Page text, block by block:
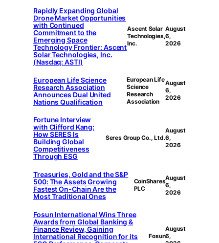
Rapidly Expanding Global
Drone Market Opportunities
with Continued
Commitment to the
Emerging Space
Technology Frontier: Ascent
Solar Technologies, Inc.
(Nasdaq: ASTI)
Ascent Solar
Technologies,
Inc.
August
6,
2026
European Life Science
Research Association
Announces Dual United
Nations Qualification
European Life
Science
Research
Association
August
6,
2026
Fortune Interview
with Clifford Kang:
How SERES Is
Building Global
Competitiveness
Through ESG
Seres Group Co., Ltd.
August
6,
2026
Treasuries, Gold and the S&P
500: The Assets Growing
Fastest On-Chain Are the
Most Traditional Ones
CoinShares
PLC
August
6,
2026
Fosun International Wins Three
Awards from Global Banking &
Finance Review, Gaining
International Recognition for its
Fosun
August
6,